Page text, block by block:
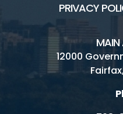
Board Archives
Connect
Board and
PRIVACY
MAIN
12000